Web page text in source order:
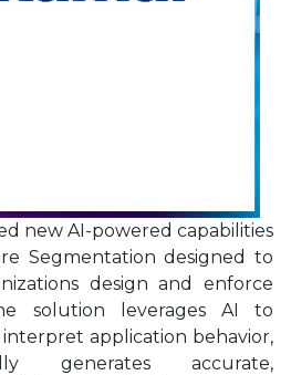
new AI-powered capabilities
Segmentation designed to
design and enforce
solution leverages AI to
interpret application behavior,
generates accurate,